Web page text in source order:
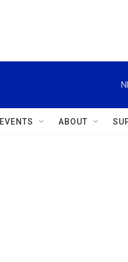
EVENTS ABOUT